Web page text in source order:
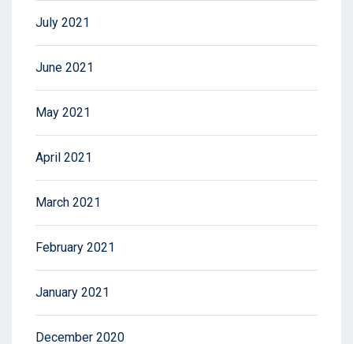
July 2021
June 2021
May 2021
April 2021
March 2021
February 2021
January 2021
December 2020